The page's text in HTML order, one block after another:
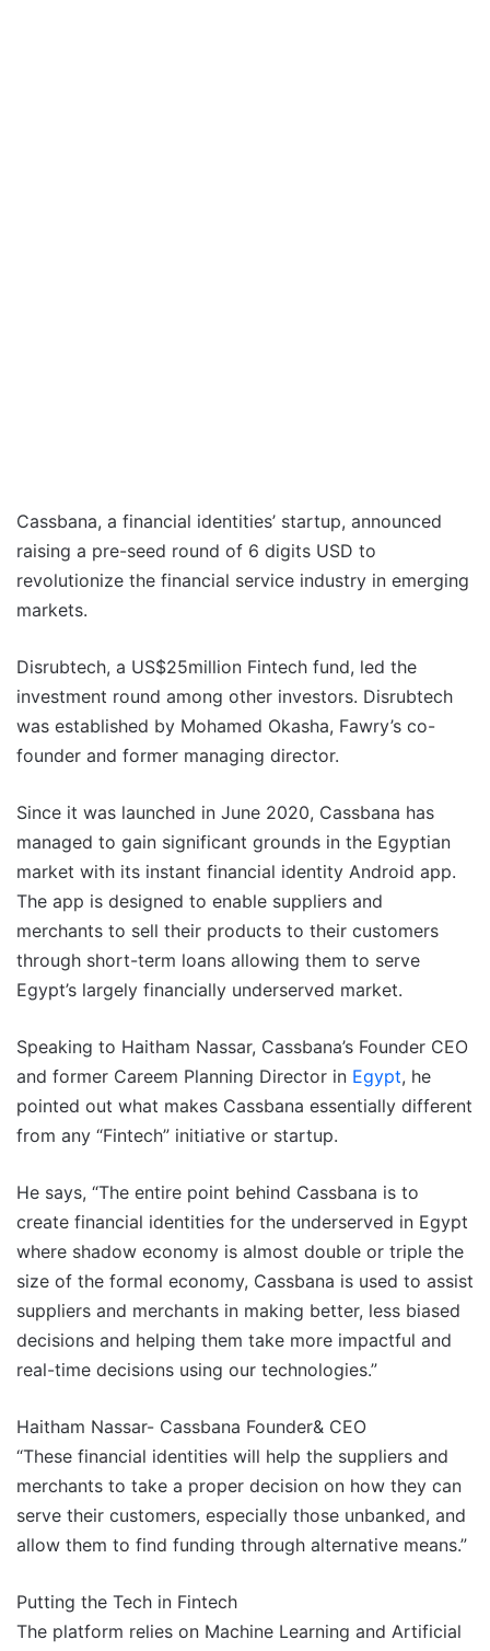
Cassbana, a financial identities’ startup, announced
raising a pre-seed round of 6 digits USD to
revolutionize the financial service industry in emerging
markets.
Disrubtech, a US$25million Fintech fund, led the
investment round among other investors. Disrubtech
was established by Mohamed Okasha, Fawry’s co-
founder and former managing director.
Since it was launched in June 2020, Cassbana has
managed to gain significant grounds in the Egyptian
market with its instant financial identity Android app.
The app is designed to enable suppliers and
merchants to sell their products to their customers
through short-term loans allowing them to serve
Egypt’s largely financially underserved market.
Speaking to Haitham Nassar, Cassbana’s Founder CEO
and former Careem Planning Director in Egypt, he
pointed out what makes Cassbana essentially different
from any “Fintech” initiative or startup.
He says, “The entire point behind Cassbana is to
create financial identities for the underserved in Egypt
where shadow economy is almost double or triple the
size of the formal economy, Cassbana is used to assist
suppliers and merchants in making better, less biased
decisions and helping them take more impactful and
real-time decisions using our technologies.”
Haitham Nassar- Cassbana Founder& CEO
“These financial identities will help the suppliers and
merchants to take a proper decision on how they can
serve their customers, especially those unbanked, and
allow them to find funding through alternative means.”
Putting the Tech in Fintech
The platform relies on Machine Learning and Artificial